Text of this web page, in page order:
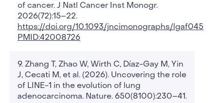
of cancer. J Natl Cancer Inst Monogr.
2026(72):15–22.
https://doi.org/10.1093/jncimonographs/lgaf045
PMID:42008726
Zhang T, Zhao W, Wirth C, Díaz-Gay M, Yin
J, Cecati M, et al. (2026). Uncovering the role
of LINE-1 in the evolution of lung
adenocarcinoma. Nature. 650(8100):230–41.